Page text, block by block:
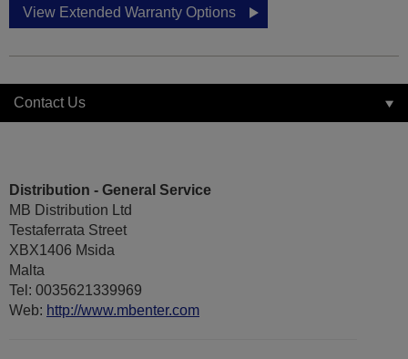
View Extended Warranty Options
Contact Us
Distribution - General Service
MB Distribution Ltd
Testaferrata Street
XBX1406 Msida
Malta
Tel: 0035621339969
Web: http://www.mbenter.com